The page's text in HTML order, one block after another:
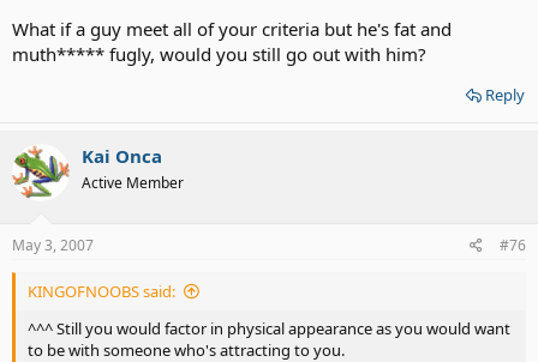
What if a guy meet all of your criteria but he's fat and
muth***** fugly, would you still go out with him?
Reply
Kai Onca
Active Member
May 3, 2007 #76
KINGOFNOOBS said:
^^^ Still you would factor in physical appearance as you would want
to be with someone who's attracting to you.